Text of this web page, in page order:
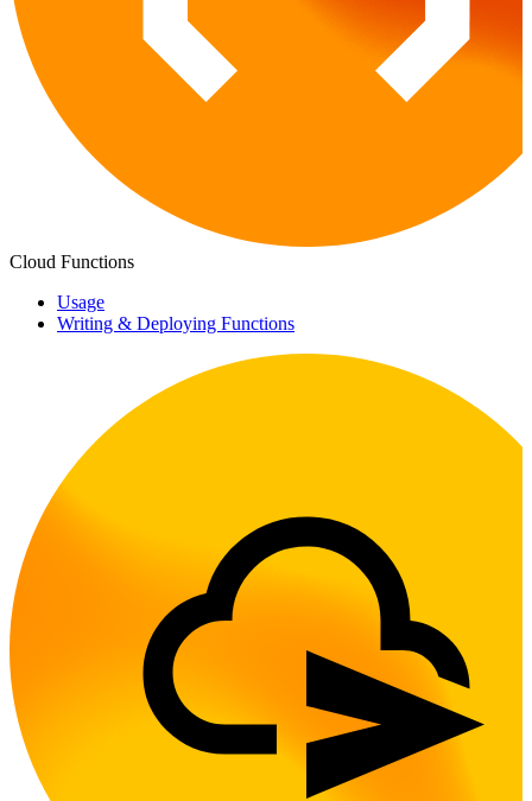
Cloud Functions
Usage
Writing & Deploying Functions